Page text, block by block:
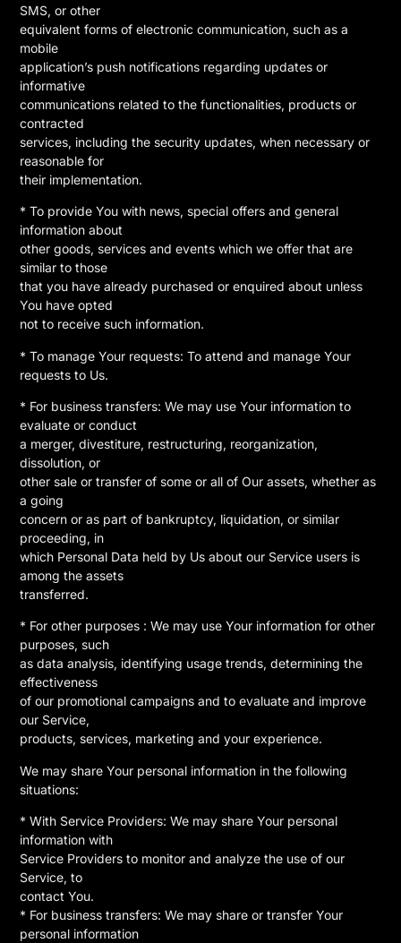
SMS, or other
equivalent forms of electronic communication, such as a
mobile
application’s push notifications regarding updates or
informative
communications related to the functionalities, products or
contracted
services, including the security updates, when necessary or
reasonable for
their implementation.
* To provide You with news, special offers and general
information about
other goods, services and events which we offer that are
similar to those
that you have already purchased or enquired about unless
You have opted
not to receive such information.
* To manage Your requests: To attend and manage Your
requests to Us.
* For business transfers: We may use Your information to
evaluate or conduct
a merger, divestiture, restructuring, reorganization,
dissolution, or
other sale or transfer of some or all of Our assets, whether as
a going
concern or as part of bankruptcy, liquidation, or similar
proceeding, in
which Personal Data held by Us about our Service users is
among the assets
transferred.
* For other purposes : We may use Your information for other
purposes, such
as data analysis, identifying usage trends, determining the
effectiveness
of our promotional campaigns and to evaluate and improve
our Service,
products, services, marketing and your experience.
We may share Your personal information in the following
situations:
* With Service Providers: We may share Your personal
information with
Service Providers to monitor and analyze the use of our
Service, to
contact You.
* For business transfers: We may share or transfer Your
personal information